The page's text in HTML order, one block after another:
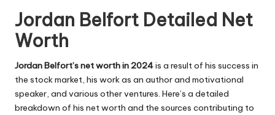
Jordan Belfort Detailed Net
Worth
Jordan Belfort’s net worth in 2024is a result of his success in
the stock market, his work as an author and motivational
speaker, and various other ventures. Here’s a detailed
breakdown of his net worth and the sources contributing to